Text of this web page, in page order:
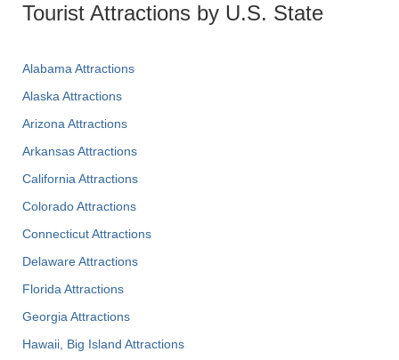
Tourist Attractions by U.S. State
Alabama Attractions
Alaska Attractions
Arizona Attractions
Arkansas Attractions
California Attractions
Colorado Attractions
Connecticut Attractions
Delaware Attractions
Florida Attractions
Georgia Attractions
Hawaii, Big Island Attractions